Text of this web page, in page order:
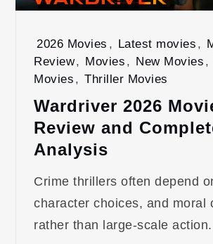
2026 Movies , Latest movies ,
Review, Movies , New Movies ,
Movies , Thriller Movies
Wardriver 2026
Review and
Analysis
Crime thrillers often depend
character choices, and moral
rather than large-scale